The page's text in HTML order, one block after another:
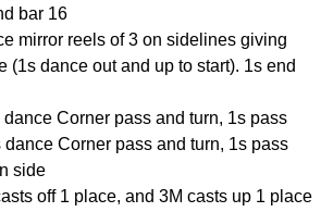
bar 16
mirror reels of 3 on sidelines giving
(1s dance out and up to start). 1s end
Corner pass and turn, 1s pass
Corner pass and turn, 1s pass
side
off 1 place, and 3M casts up 1 place
RSCDS Books
Alternative Dance
Comprehensive
DICTIONARY
Terms Introduction